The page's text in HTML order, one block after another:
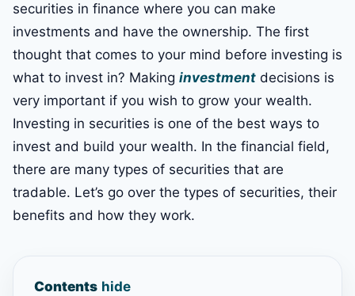
securities in finance where you can make
investments and have the ownership. The first
thought that comes to your mind before investing is
what to invest in? Making investment decisions is
very important if you wish to grow your wealth.
Investing in securities is one of the best ways to
invest and build your wealth. In the financial field,
there are many types of securities that are
tradable. Let’s go over the types of securities, their
benefits and how they work.
Contents hide